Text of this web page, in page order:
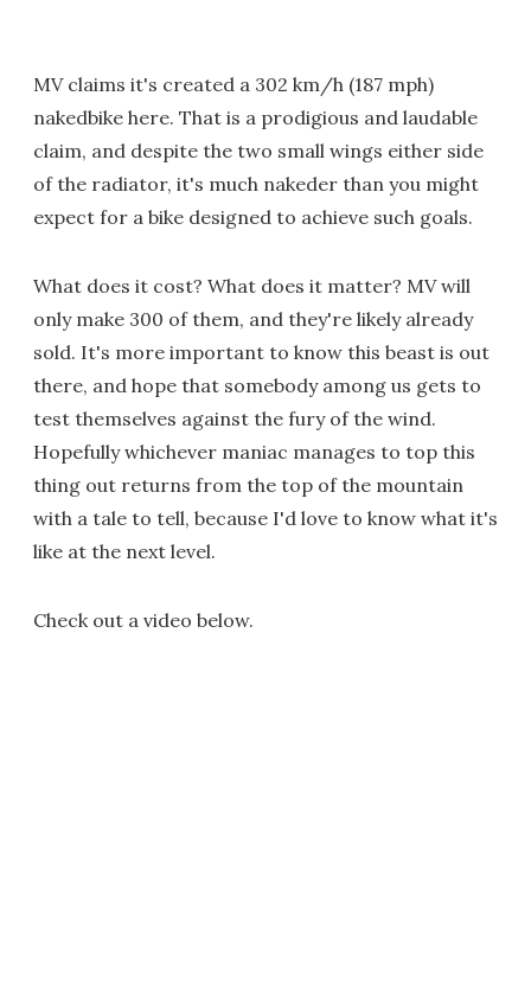
MV claims it's created a 302 km/h (187 mph)
nakedbike here. That is a prodigious and laudable
claim, and despite the two small wings either side
of the radiator, it's much nakeder than you might
expect for a bike designed to achieve such goals.
What does it cost? What does it matter? MV will
only make 300 of them, and they're likely already
sold. It's more important to know this beast is out
there, and hope that somebody among us gets to
test themselves against the fury of the wind.
Hopefully whichever maniac manages to top this
thing out returns from the top of the mountain
with a tale to tell, because I'd love to know what it's
like at the next level.
Check out a video below.